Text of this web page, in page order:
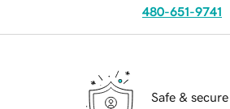
480-651-9741
Safe & secure